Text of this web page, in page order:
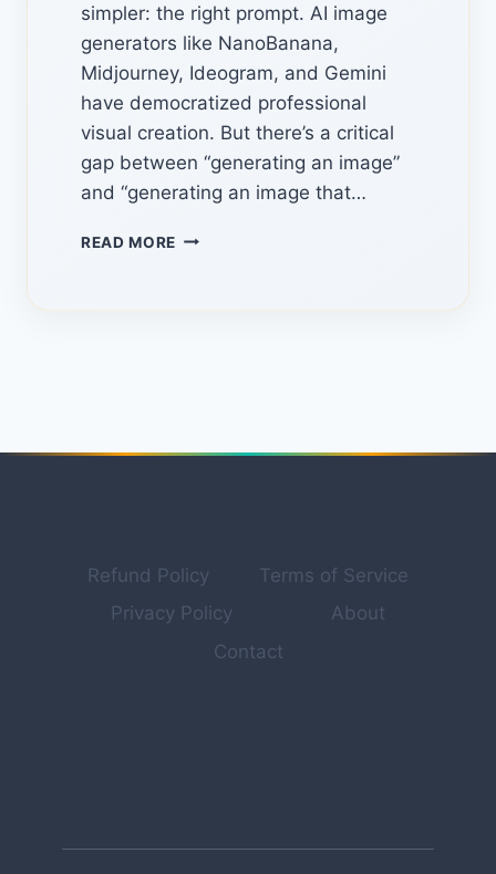
simpler: the right prompt. AI image
generators like NanoBanana,
Midjourney, Ideogram, and Gemini
have democratized professional
visual creation. But there’s a critical
gap between “generating an image”
and “generating an image that…
READ MORE AI
LIBRARIES:
2026
Refund Policy
Terms of Service
Privacy Policy
About
Contact